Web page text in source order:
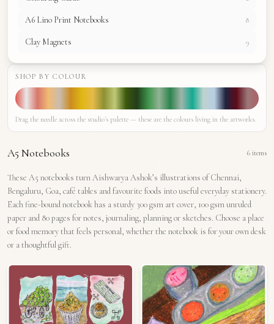
A6 Lino Print Notebooks 8
Clay Magnets 9
SHOP BY COLOUR
Drag the needle across the studio's palette — these are the colours living in the artworks.
A5 Notebooks 6 items
These A5 notebooks turn Aishwarya Ashok’s illustrations of Chennai,
Bengaluru, Goa, café tables and favourite foods into useful everyday stationery.
Each fine-bound notebook has a sturdy 300 gsm art cover, 100 gsm unruled
paper and 80 pages for notes, journaling, planning or sketches. Choose a place
or food memory that feels personal, whether the notebook is for your own desk
or a thoughtful gift.